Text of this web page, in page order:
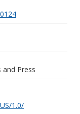
Press
1.0/